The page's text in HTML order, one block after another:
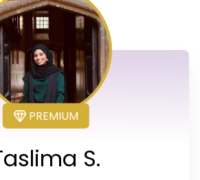
PREMIUM
S.